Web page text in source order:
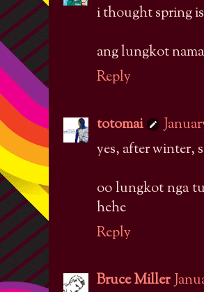
i thought spring
ang lungkot
Reply
totomai
yes, after winter,
oo lungkot nga
hehe
Reply
Bruce Miller